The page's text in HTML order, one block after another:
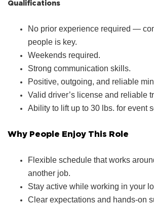
Qualifications
No prior experience required —
people is key.
Weekends required.
Strong communication skills.
Positive, outgoing, and reliable
Valid driver’s license and reliable
Ability to lift up to 30 lbs. for event
Why People Enjoy This Role
Flexible schedule that works
another job.
Stay active while working in your
Clear expectations and hands‑on